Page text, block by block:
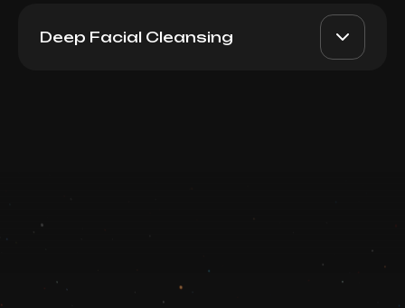
Deep Facial Cleansing